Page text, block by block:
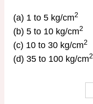
(a) 1 to 5 kg/cm2
(b) 5 to 10 kg/cm2
(c) 10 to 30 kg/cm2
(d) 35 to 100 kg/cm2